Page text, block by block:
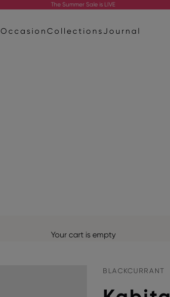
The Summer Sale is LIVE
Occasion Collections Journal
Your cart is empty
BLACKCURRANT